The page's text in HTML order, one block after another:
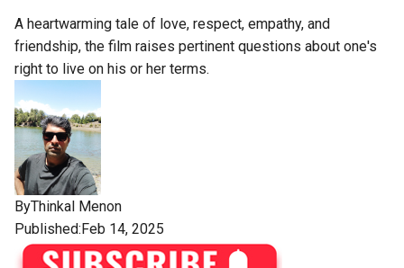
A heartwarming tale of love, respect, empathy, and
friendship, the film raises pertinent questions about one's
right to live on his or her terms.
ByThinkal Menon
Published:Feb 14, 2025